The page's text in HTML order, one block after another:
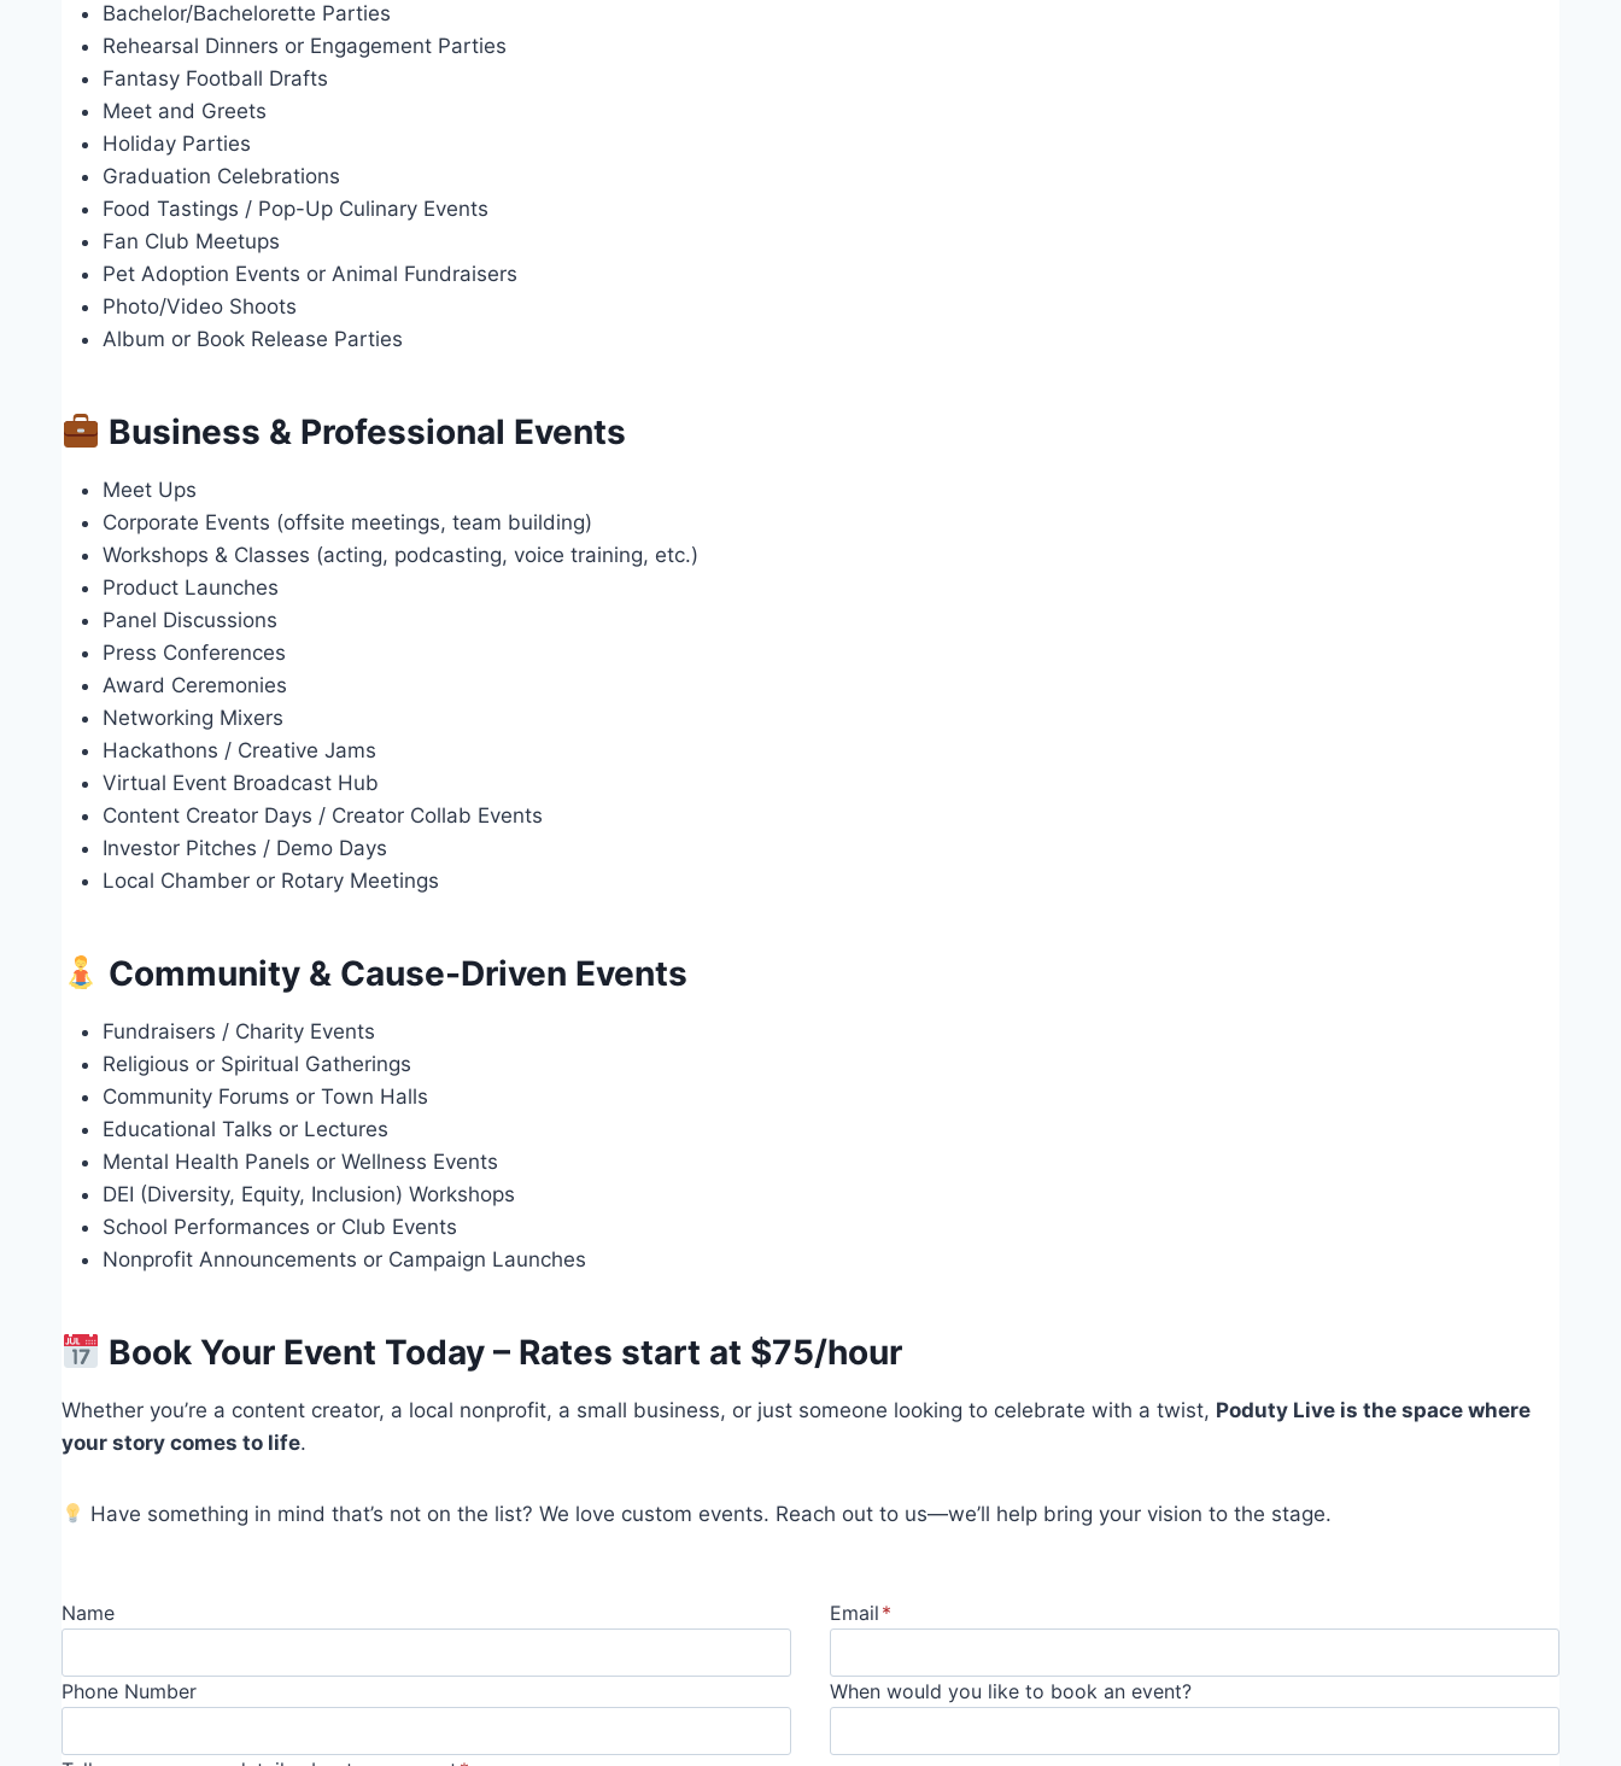
Bachelor/Bachelorette Parties
Rehearsal Dinners or Engagement Parties
Fantasy Football Drafts
Meet and Greets
Holiday Parties
Graduation Celebrations
Food Tastings / Pop-Up Culinary Events
Fan Club Meetups
Pet Adoption Events or Animal Fundraisers
Photo/Video Shoots
Album or Book Release Parties
Business & Professional Events
Meet Ups
Corporate Events (offsite meetings, team building)
Workshops & Classes (acting, podcasting, voice training, etc.)
Product Launches
Panel Discussions
Press Conferences
Award Ceremonies
Networking Mixers
Hackathons / Creative Jams
Virtual Event Broadcast Hub
Content Creator Days / Creator Collab Events
Investor Pitches / Demo Days
Local Chamber or Rotary Meetings
Community & Cause-Driven Events
Fundraisers / Charity Events
Religious or Spiritual Gatherings
Community Forums or Town Halls
Educational Talks or Lectures
Mental Health Panels or Wellness Events
DEI (Diversity, Equity, Inclusion) Workshops
School Performances or Club Events
Nonprofit Announcements or Campaign Launches
Book Your Event Today – Rates start at $75/hour
Whether you’re a content creator, a local nonprofit, a small business, or just someone looking to celebrate with a twist, Poduty Live is the space where
your story comes to life.
Have something in mind that’s not on the list? We love custom events. Reach out to us—we’ll help bring your vision to the stage.
Name Email *
Phone Number When would you like to book an event?